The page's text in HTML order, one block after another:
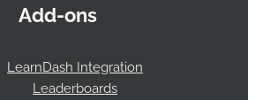
Add-ons
LearnDash Integration
Leaderboards